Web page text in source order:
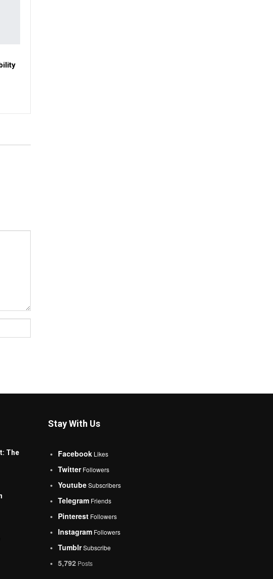
The
Stay With Us
Facebook Likes
Twitter Followers
YoutubeSubscribers
Telegram Friends
Pinterest Followers
Instagram Followers
TumblrSubscribe
5,792 Posts